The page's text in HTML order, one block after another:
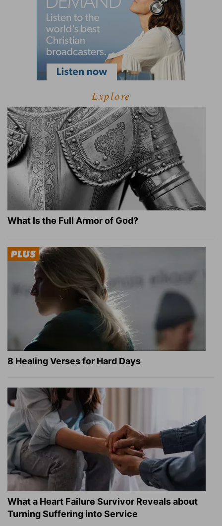
Explore
What Is the Full Armor of God?
8 Healing Verses for Hard Days
What a Heart Failure Survivor Reveals about
Turning Suffering into Service